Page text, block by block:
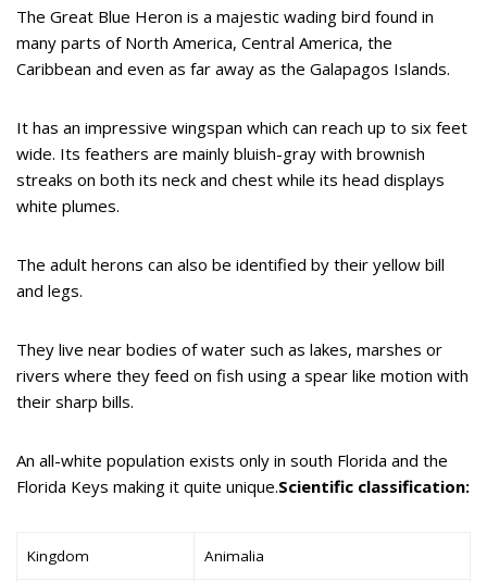
The Great Blue Heron is a majestic wading bird found in
many parts of North America, Central America, the
Caribbean and even as far away as the Galapagos Islands.
It has an impressive wingspan which can reach up to six feet
wide. Its feathers are mainly bluish-gray with brownish
streaks on both its neck and chest while its head displays
white plumes.
The adult herons can also be identified by their yellow bill
and legs.
They live near bodies of water such as lakes, marshes or
rivers where they feed on fish using a spear like motion with
their sharp bills.
An all-white population exists only in south Florida and the
Florida Keys making it quite unique.Scientific classification:
Kingdom Animalia